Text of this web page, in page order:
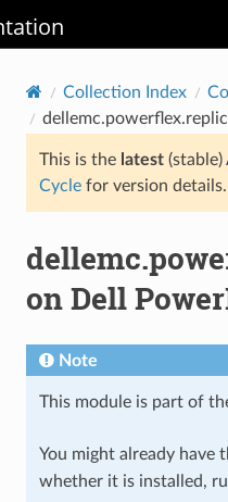
Collection Index
This is the latest(stable)
Cyclefor version details.
on Dell
Note
This module is part of
You might already have
whether it is installed,